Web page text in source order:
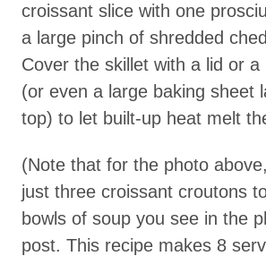
croissant slice with one
a large pinch of shredded
Cover the skillet with a lid or a
(or even a large baking sheet
top) to let built-up heat melt
(Note that for the photo
just three croissant croutons
bowls of soup you see in the
post. This recipe makes 8